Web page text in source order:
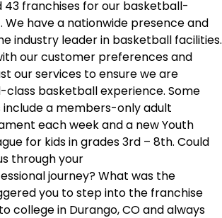
43 franchises for our basketball-
have a nationwide presence and
industry leader in basketball facilities.
our customer preferences and
our services to ensure we are
class basketball experience. Some
a members-only adult
each week and a new Youth
for kids in grades 3rd – 8th. Could
through your
journey? What was the
you to step into the franchise
college in Durango, CO and always